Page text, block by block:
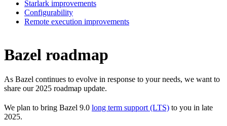
Starlark improvements
Configurability
Remote execution improvements
Bazel roadmap
As Bazel continues to evolve in response to your needs, we want to
share our 2025 roadmap update.
We plan to bring Bazel 9.0 long term support (LTS) to you in late
2025.